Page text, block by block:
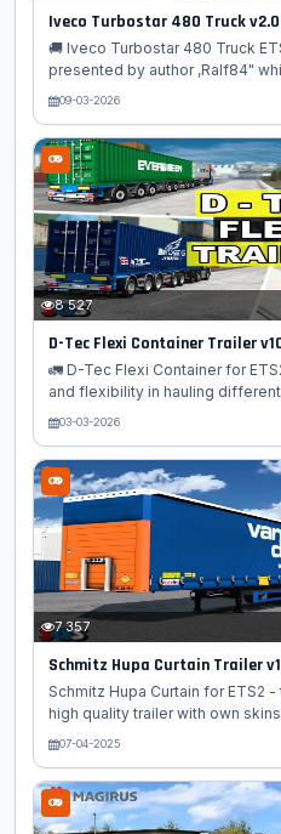
Iveco Turbostar 480 Truck
🚚 Iveco Turbostar 480 Truck
presented by author ,Ralf84"
configurations, own interior,
introduced in 1984 as the
Even though the cabin looks
were some differences: it was
fenders, and many other parts
better aerodynamics
redesigned to improve
09-03-2026
8 527
D-Tec Flexi Container Trailer
🚛 D-Tec Flexi Container for
and flexibility in hauling
equipped with a variety of
can choose from a range of
van, refrigerated, and tank
specific cargo they need to
high-quality textures and
immersive experience while
Flexi...
03-03-2026
7 357
Schmitz Hupa Curtain Trailer
Schmitz Hupa Curtain for ETS2
high quality trailer with own
property and registered in the
Hupa Curtain Trailer, for players
journeys. The Schmitz Hupa
practical trailer that features a
07-04-2025